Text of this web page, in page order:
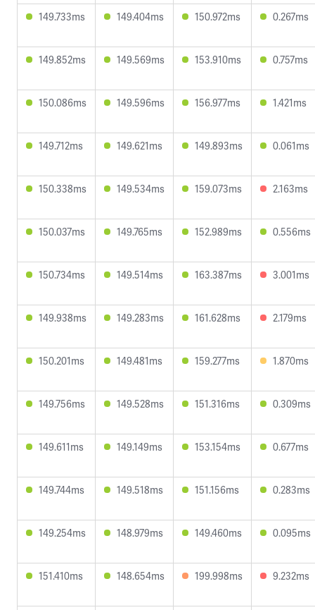
149.733ms 149.404ms 150.972ms 0.267ms
149.852ms 149.569ms 153.910ms 0.757ms
150.086ms 149.596ms 156.977ms 1.421ms
149.712ms 149.621ms 149.893ms 0.061ms
150.338ms 149.534ms 159.073ms 2.163ms
150.037ms 149.765ms 152.989ms 0.556ms
150.734ms 149.514ms 163.387ms 3.001ms
149.938ms 149.283ms 161.628ms 2.179ms
150.201ms 149.481ms 159.277ms 1.870ms
149.756ms 149.528ms 151.316ms 0.309ms
149.611ms 149.149ms 153.154ms 0.677ms
149.744ms 149.518ms 151.156ms 0.283ms
149.254ms 148.979ms 149.460ms 0.095ms
151.410ms 148.654ms 199.998ms 9.232ms